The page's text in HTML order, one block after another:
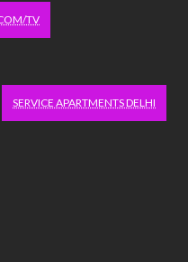
TV
SERVICE APARTMENTS DELHI